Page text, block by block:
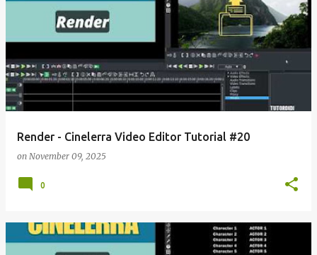
Render - Cinelerra Video Editor Tutorial #20
on November 09, 2025
0